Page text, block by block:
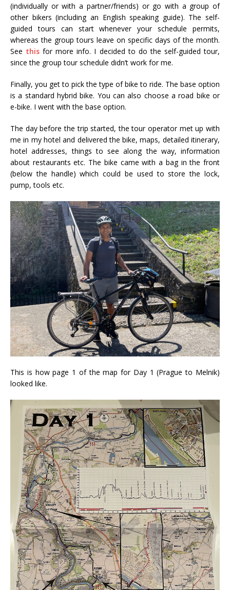
(individually or with a partner/friends) or go with a group of
other bikers (including an English speaking guide). The self-
guided tours can start whenever your schedule permits,
whereas the group tours leave on specific days of the month.
See this for more info. I decided to do the self-guided tour,
since the group tour schedule didn’t work for me.
Finally, you get to pick the type of bike to ride. The base option
is a standard hybrid bike. You can also choose a road bike or
e-bike. I went with the base option.
The day before the trip started, the tour operator met up with
me in my hotel and delivered the bike, maps, detailed itinerary,
hotel addresses, things to see along the way, information
about restaurants etc. The bike came with a bag in the front
(below the handle) which could be used to store the lock,
pump, tools etc.
This is how page 1 of the map for Day 1 (Prague to Melnik)
looked like.